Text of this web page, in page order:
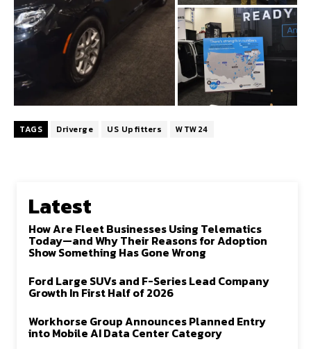
TAGS Driverge US Upfitters WTW24
Latest
How Are Fleet Businesses Using Telematics
Today—and Why Their Reasons for Adoption
Show Something Has Gone Wrong
Ford Large SUVs and F-Series Lead Company
Growth In First Half of 2026
Workhorse Group Announces Planned Entry
into Mobile AI Data Center Category